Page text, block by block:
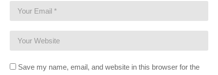
Save my name, email, and website in this browser for the